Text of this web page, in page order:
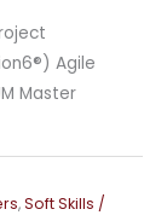
Agile
Master
,Soft Skills /